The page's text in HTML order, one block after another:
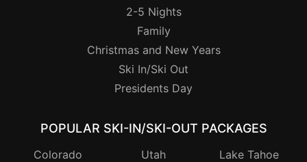
2-5 Nights
Family
Christmas and New Years
Ski In/Ski Out
Presidents Day
POPULAR SKI-IN/SKI-OUT PACKAGES
Colorado Utah
Lake Tahoe